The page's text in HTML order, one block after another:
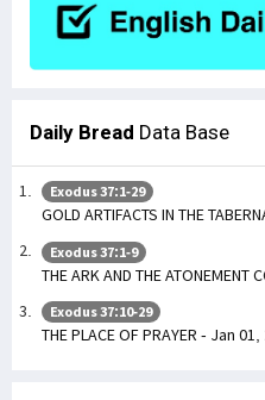
Daily Bread Data Base
Exodus 37:1-29
GOLD ARTIFACTS IN THE
Exodus 37:1-9
THE ARK AND THE ATONEMENT
Exodus 37:10-29
THE PLACE OF PRAYER - Jan